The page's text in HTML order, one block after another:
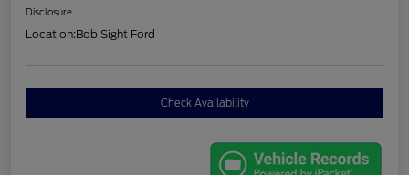
Disclosure
Location:Bob Sight Ford
Check Availability